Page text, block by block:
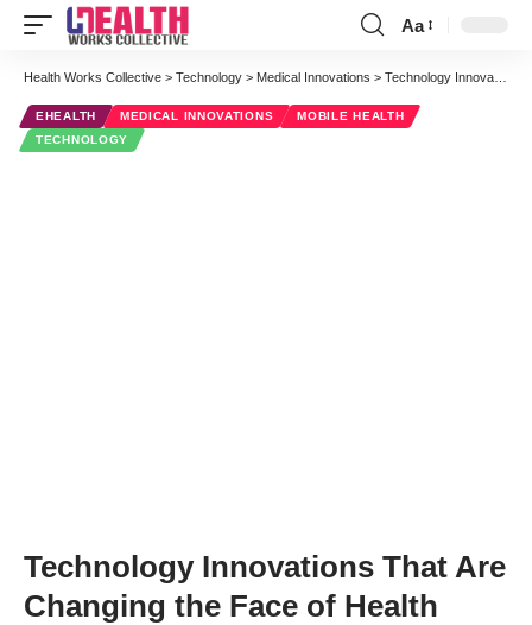
Font
Resizer
Aa
Health Works Collective > Technology > Medical Innovations > Technology Innovations That Are Changing the Face of Health Care
EHEALTH MEDICAL INNOVATIONS
MOBILE HEALTH
TECHNOLOGY
Technology Innovations That Are
Changing the Face of Health